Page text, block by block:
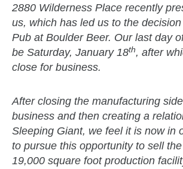
2880 Wilderness Place recently
us, which has led us to the
Pub at Boulder Beer. Our last day
be Saturday, January 18th, after
close for business.
After closing the manufacturing
business and then creating a
Sleeping Giant, we feel it is now in
to pursue this opportunity to sell
19,000 square foot production